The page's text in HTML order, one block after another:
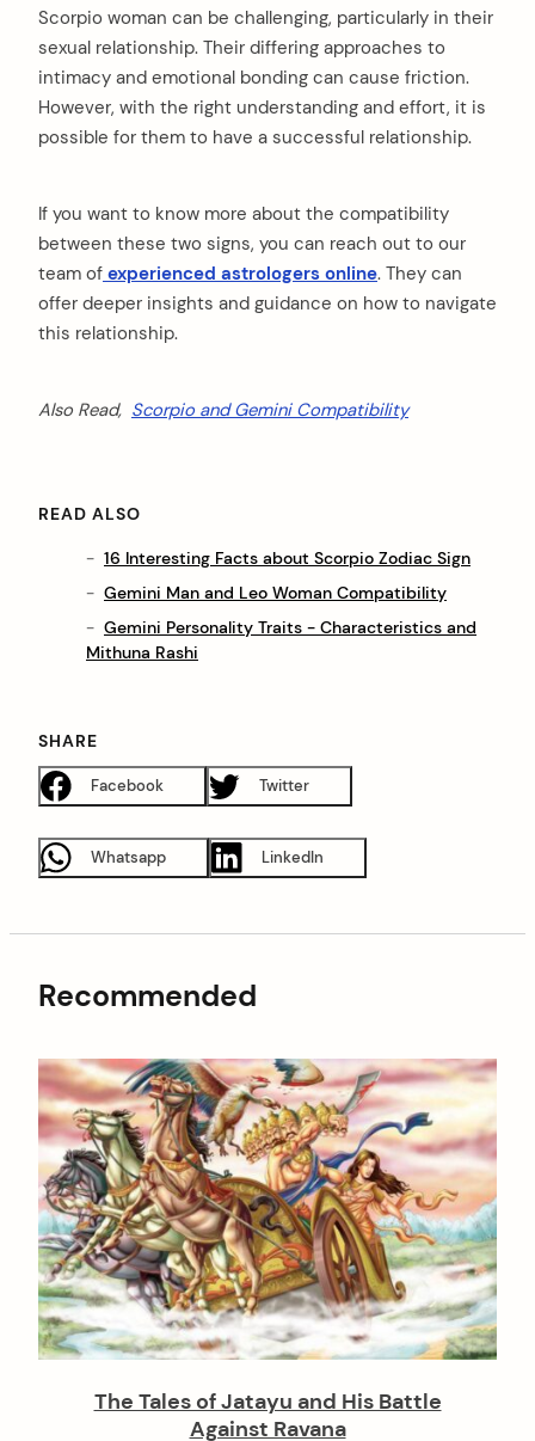
Scorpio woman can be challenging, particularly in their
sexual relationship. Their differing approaches to
intimacy and emotional bonding can cause friction.
However, with the right understanding and effort, it is
possible for them to have a successful relationship.
If you want to know more about the compatibility
between these two signs, you can reach out to our
team of experienced astrologers online. They can
offer deeper insights and guidance on how to navigate
this relationship.
Also Read, Scorpio and Gemini Compatibility
READ ALSO
16 Interesting Facts about Scorpio Zodiac Sign
Gemini Man and Leo Woman Compatibility
Gemini Personality Traits - Characteristics and
Mithuna Rashi
SHARE
Facebook Twitter
Whatsapp LinkedIn
Recommended
The Tales of Jatayu and His Battle
Against Ravana